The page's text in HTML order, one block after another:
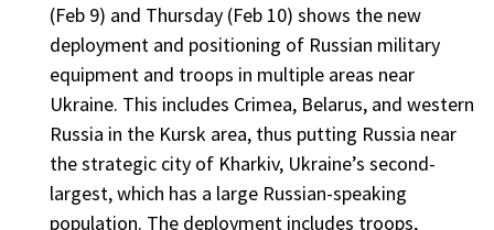
(Feb 9) and Thursday (Feb 10) shows the new
deployment and positioning of Russian military
equipment and troops in multiple areas near
Ukraine. This includes Crimea, Belarus, and western
Russia in the Kursk area, thus putting Russia near
the strategic city of Kharkiv, Ukraine’s second-
largest, which has a large Russian-speaking
population. The deployment includes troops,